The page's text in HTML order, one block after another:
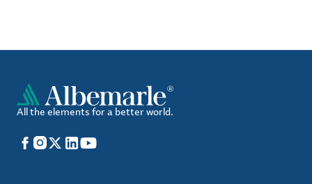
All the elements for a better world.
Facebook
Instagram
X LinkedIn
YouTube